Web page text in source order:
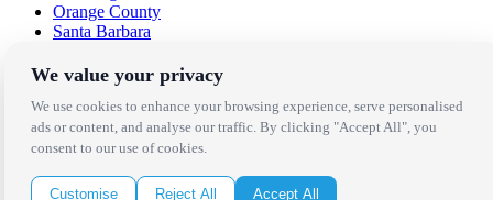
Orange County
Santa Barbara
San Francisco / Bay Area
Sonoma / Napa
St. Helena
Phoenix
Austin
Houston
We value your privacy
We use cookies to enhance your browsing experience, serve personalised
ads or content, and analyse our traffic. By clicking "Accept All", you
consent to our use of cookies.
Customise Reject All Accept All